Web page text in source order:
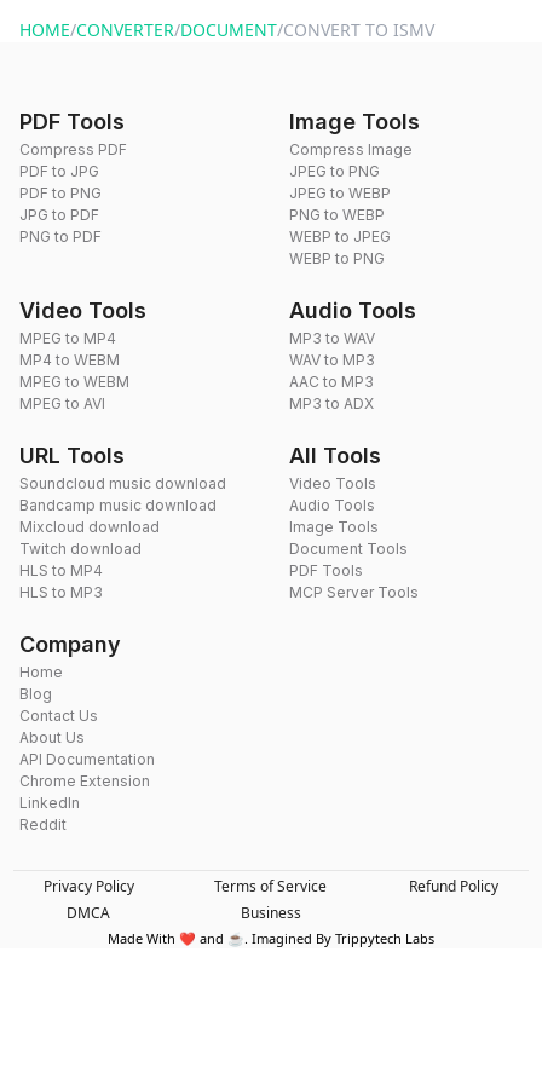
HOME/CONVERTER/DOCUMENT/CONVERT TO ISMV
PDF Tools
Compress PDF
PDF to JPG
PDF to PNG
JPG to PDF
PNG to PDF
Image Tools
Compress Image
JPEG to PNG
JPEG to WEBP
PNG to WEBP
WEBP to JPEG
WEBP to PNG
Video Tools
MPEG to MP4
MP4 to WEBM
MPEG to WEBM
MPEG to AVI
Audio Tools
MP3 to WAV
WAV to MP3
AAC to MP3
MP3 to ADX
URL Tools
Soundcloud music download
Bandcamp music download
Mixcloud download
Twitch download
HLS to MP4
HLS to MP3
All Tools
Video Tools
Audio Tools
Image Tools
Document Tools
PDF Tools
MCP Server Tools
Company
Home
Blog
Contact Us
About Us
API Documentation
Chrome Extension
LinkedIn
Reddit
Privacy Policy Terms of Service
Refund Policy
DMCA
Business
Made With ❤️ and ☕. Imagined By Trippytech Labs